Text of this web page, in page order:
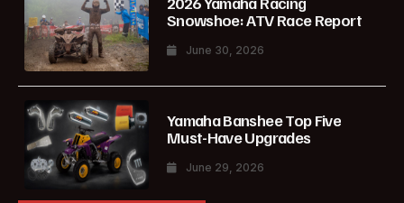
Snowshoe: ATV Race Report
June 30, 2026
Yamaha Banshee Top Five
Must-Have Upgrades
June 29, 2026